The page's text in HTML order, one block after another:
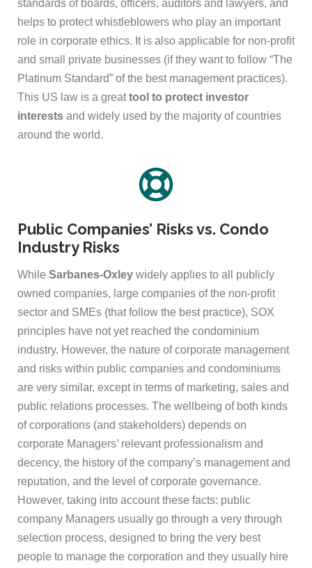
standards of boards, officers, auditors and lawyers, and
helps to protect whistleblowers who play an important
role in corporate ethics. It is also applicable for non-profit
and small private businesses (if they want to follow “The
Platinum Standard” of the best management practices).
This US law is a greattool to protect investor
interests and widely used by the majority of countries
around the world.
Public Companies’ Risks vs. Condo
Industry Risks
While Sarbanes-Oxley widely applies to all publicly
owned companies, large companies of the non-profit
sector and SMEs (that follow the best practice), SOX
principles have not yet reached the condominium
industry. However, the nature of corporate management
and risks within public companies and condominiums
are very similar, except in terms of marketing, sales and
public relations processes. The wellbeing of both kinds
of corporations (and stakeholders) depends on
corporate Managers’ relevant professionalism and
decency, the history of the company’s management and
reputation, and the level of corporate governance.
However, taking into account these facts: public
company Managers usually go through a very through
selection process, designed to bring the very best
people to manage the corporation and they usually hire